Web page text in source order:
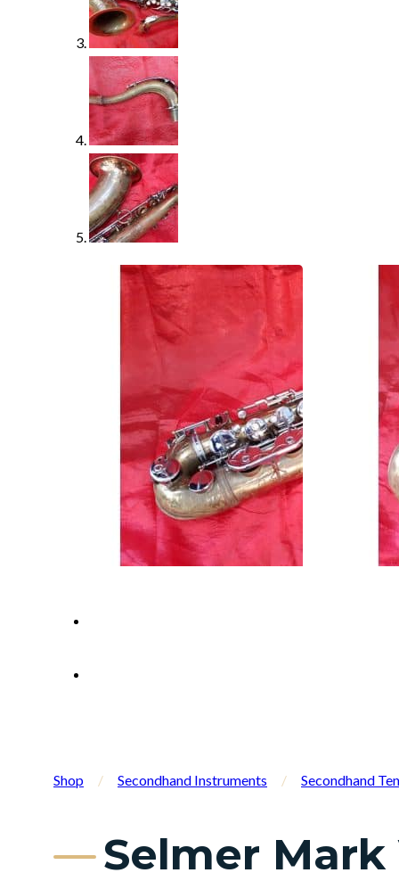
Shop / Secondhand Instruments / Secondhand
Selmer